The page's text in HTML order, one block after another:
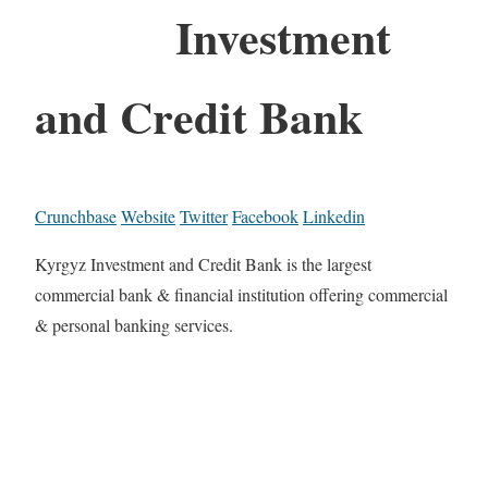
Investment
and Credit Bank
CrunchbaseWebsiteTwitterFacebookLinkedin
Kyrgyz Investment and Credit Bank is the largest
commercial bank & financial institution offering commercial
& personal banking services.